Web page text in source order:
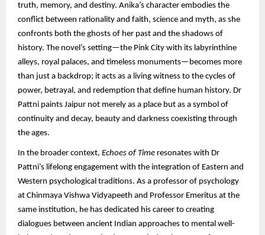
truth, memory, and destiny. Anika’s character embodies the
conflict between rationality and faith, science and myth, as she
confronts both the ghosts of her past and the shadows of
history. The novel’s setting—the Pink City with its labyrinthine
alleys, royal palaces, and timeless monuments—becomes more
than just a backdrop; it acts as a living witness to the cycles of
power, betrayal, and redemption that define human history. Dr
Pattni paints Jaipur not merely as a place but as a symbol of
continuity and decay, beauty and darkness coexisting through
the ages.
In the broader context, Echoes of Time resonates with Dr
Pattni’s lifelong engagement with the integration of Eastern and
Western psychological traditions. As a professor of psychology
at Chinmaya Vishwa Vidyapeeth and Professor Emeritus at the
same institution, he has dedicated his career to creating
dialogues between ancient Indian approaches to mental well-